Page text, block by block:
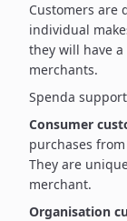
Customers are
individual
they will have
merchants.
Spenda
Consumer
purchases
They are
merchant.
Organisation